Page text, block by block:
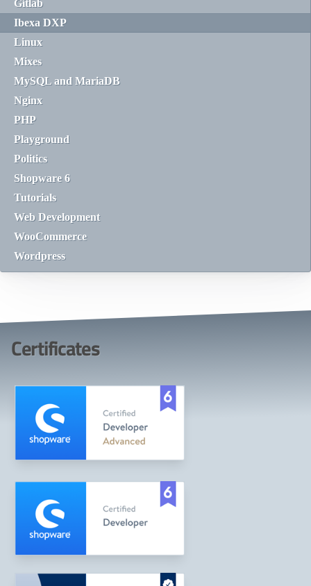
Gitlab
Ibexa DXP
Linux
Mixes
MySQL and MariaDB
Nginx
PHP
Playground
Politics
Shopware 6
Tutorials
Web Development
WooCommerce
Wordpress
Certificates